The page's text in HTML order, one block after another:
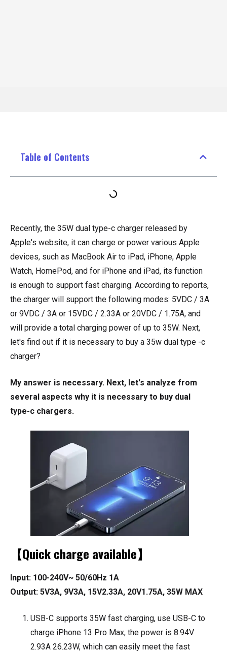
Table of Contents
Recently, the 35W dual type-c charger released by
Apple's website, it can charge or power various Apple
devices, such as MacBook Air to iPad, iPhone, Apple
Watch, HomePod, and for iPhone and iPad, its function
is enough to support fast charging. According to reports,
the charger will support the following modes: 5VDC / 3A
or 9VDC / 3A or 15VDC / 2.33A or 20VDC / 1.75A, and
will provide a total charging power of up to 35W. Next,
let's find out if it is necessary to buy a 35w dual type -c
charger?
My answer is necessary. Next, let's analyze from
several aspects why it is necessary to buy dual
type-c chargers.
【Quick charge available】
Input: 100-240V~ 50/60Hz 1A
Output: 5V3A, 9V3A, 15V2.33A, 20V1.75A, 35W MAX
USB-C supports 35W fast charging, use USB-C to
charge iPhone 13 Pro Max, the power is 8.94V
2.93A 26.23W, which can easily meet the fast